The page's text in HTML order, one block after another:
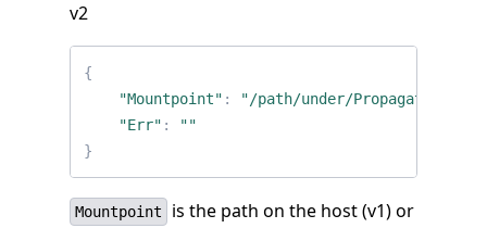
v2
{
"Mountpoint" :
"/path/under/
"Err" :
""
}
Mountpoint
is the path on the host (v1) or